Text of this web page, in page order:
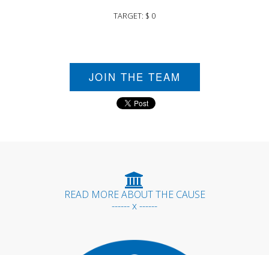
TARGET: $ 0
JOIN THE TEAM
READ MORE ABOUT THE CAUSE
------ x ------